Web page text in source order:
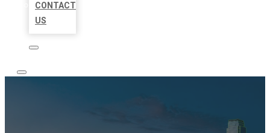
CONTACT
US